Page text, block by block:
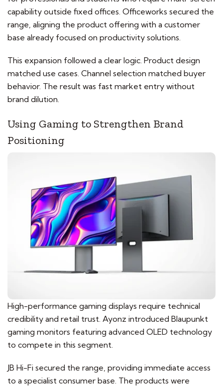
capability outside fixed offices. Officeworks secured the
range, aligning the product offering with a customer
base already focused on productivity solutions.
This expansion followed a clear logic. Product design
matched use cases. Channel selection matched buyer
behavior. The result was fast market entry without
brand dilution.
Using Gaming to Strengthen Brand
Positioning
High-performance gaming displays require technical
credibility and retail trust. Ayonz introduced Blaupunkt
gaming monitors featuring advanced OLED technology
to compete in this segment.
JB Hi-Fi secured the range, providing immediate access
to a specialist consumer base. The products were